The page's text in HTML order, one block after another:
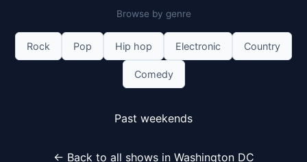
Browse by genre
Rock Pop Hip hop Electronic Country
Comedy
Past weekends
← Back to all shows in Washington DC